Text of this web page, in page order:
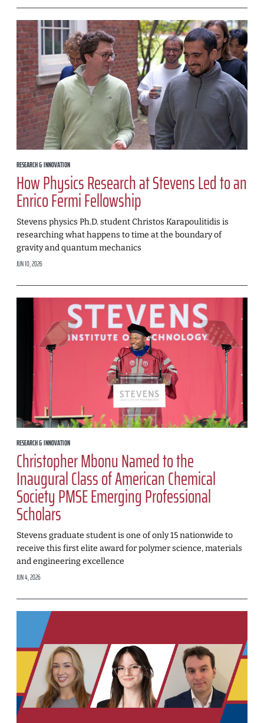
RESEARCH & INNOVATION
How Physics Research at Stevens Led to an
Enrico Fermi Fellowship
Stevens physics Ph.D. student Christos Karapoulitidis is
researching what happens to time at the boundary of
gravity and quantum mechanics
JUN 10, 2026
RESEARCH & INNOVATION
Christopher Mbonu Named to the
Inaugural Class of American Chemical
Society PMSE Emerging Professional
Scholars
Stevens graduate student is one of only 15 nationwide to
receive this first elite award for polymer science, materials
and engineering excellence
JUN 4, 2026